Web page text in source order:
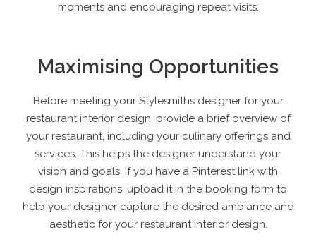
moments and encouraging repeat visits.
Maximising Opportunities
Before meeting your Stylesmiths designer for your
restaurant interior design, provide a brief overview of
your restaurant, including your culinary offerings and
services. This helps the designer understand your
vision and goals. If you have a Pinterest link with
design inspirations, upload it in the booking form to
help your designer capture the desired ambiance and
aesthetic for your restaurant interior design.